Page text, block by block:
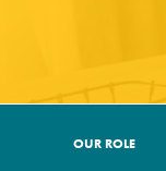
OUR ROLE